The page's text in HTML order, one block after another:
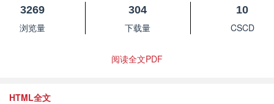
3269
浏览量
304
下载量
10
CSCD
阅读全文PDF
HTML全文